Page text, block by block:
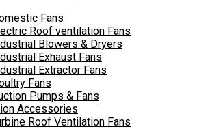
Fans
Roof ventilation Fans
Blowers & Dryers
Exhaust Fans
Extractor Fans
Fans
Pumps & Fans
Accessories
Roof Ventilation Fans